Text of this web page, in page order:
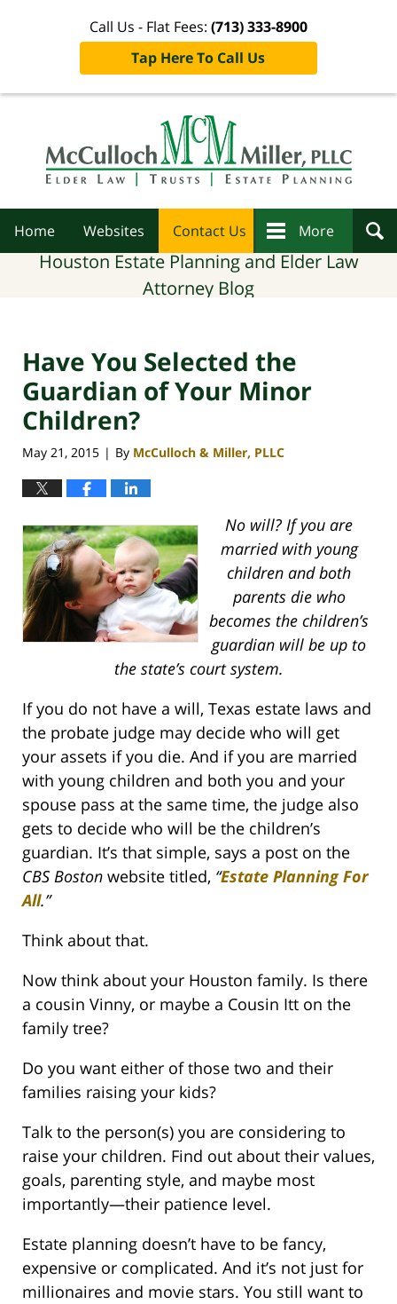
Call Us - Flat Fees: (713) 333-8900
Tap Here To Call Us
Home Websites Contact Us More
Houston Estate Planning and Elder Law
Attorney Blog
Have You Selected the
Guardian of Your Minor
Children?
May 21, 2015 | By McCulloch & Miller, PLLC
No will? If you are
married with young
children and both
parents die who
becomes the children’s
guardian will be up to
the state’s court system.
If you do not have a will, Texas estate laws and
the probate judge may decide who will get
your assets if you die. And if you are married
with young children and both you and your
spouse pass at the same time, the judge also
gets to decide who will be the children’s
guardian. It’s that simple, says a post on the
CBS Boston website titled, “Estate Planning For
All.”
Think about that.
Now think about your Houston family. Is there
a cousin Vinny, or maybe a Cousin Itt on the
family tree?
Do you want either of those two and their
families raising your kids?
Talk to the person(s) you are considering to
raise your children. Find out about their values,
goals, parenting style, and maybe most
importantly—their patience level.
Estate planning doesn’t have to be fancy,
expensive or complicated. And it’s not just for
millionaires and movie stars. You still want to